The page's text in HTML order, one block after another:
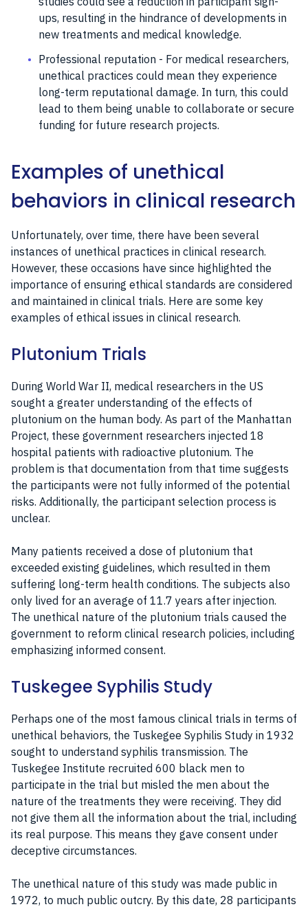
ups, resulting in the hindrance of developments in
new treatments and medical knowledge.
Professional reputation - For medical researchers,
unethical practices could mean they experience
long-term reputational damage. In turn, this could
lead to them being unable to collaborate or secure
funding for future research projects.
Examples of unethical
behaviors in clinical research
Unfortunately, over time, there have been several
instances of unethical practices in clinical research.
However, these occasions have since highlighted the
importance of ensuring ethical standards are considered
and maintained in clinical trials. Here are some key
examples of ethical issues in clinical research.
Plutonium Trials
During World War II, medical researchers in the US
sought a greater understanding of the effects of
plutonium on the human body. As part of the Manhattan
Project, these government researchers injected 18
hospital patients with radioactive plutonium. The
problem is that documentation from that time suggests
the participants were not fully informed of the potential
risks. Additionally, the participant selection process is
unclear.
Many patients received a dose of plutonium that
exceeded existing guidelines, which resulted in them
suffering long-term health conditions. The subjects also
only lived for an average of 11.7 years after injection.
The unethical nature of the plutonium trials caused the
government to reform clinical research policies, including
emphasizing informed consent.
Tuskegee Syphilis Study
Perhaps one of the most famous clinical trials in terms of
unethical behaviors, the Tuskegee Syphilis Study in 1932
sought to understand syphilis transmission. The
Tuskegee Institute recruited 600 black men to
participate in the trial but misled the men about the
nature of the treatments they were receiving. They did
not give them all the information about the trial, including
its real purpose. This means they gave consent under
deceptive circumstances.
The unethical nature of this study was made public in
1972, to much public outcry. By this date, 28 participants